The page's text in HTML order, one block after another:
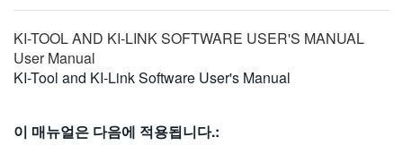
VIỆT NAM
简体中文
한국어
KI-TOOL AND KI-LINK SOFTWARE USER'S MANUAL
User Manual
KI-Tool and KI-Link Software User's Manual
이 매뉴얼은 다음에 적용됩니다.: